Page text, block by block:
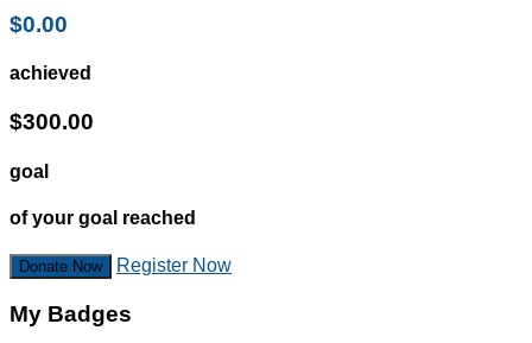
$0.00
achieved
$300.00
goal
of your goal reached
Donate Now Register Now
My Badges